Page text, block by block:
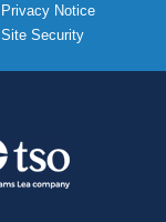
Privacy Notice
Site Security